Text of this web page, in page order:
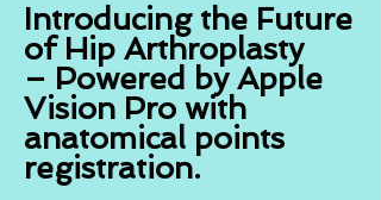
Introducing the Future
of Hip Arthroplasty
– Powered by Apple
Vision Pro with
anatomical points
registration.